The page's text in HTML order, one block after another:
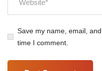
Save my name, email,
time I comment.